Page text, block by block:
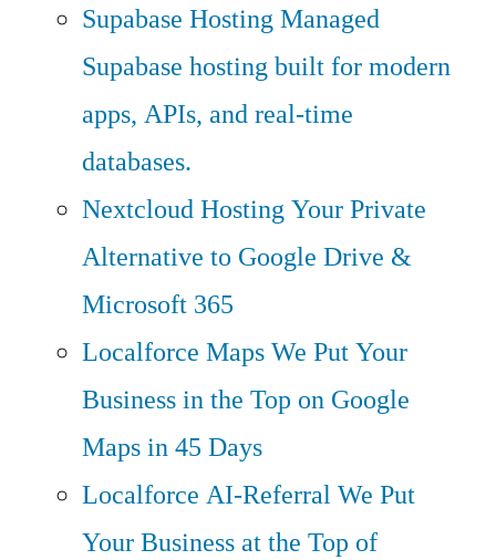
Supabase HostingManaged
Supabase hosting built for modern
apps, APIs, and real-time
databases.
Nextcloud HostingYour Private
Alternative to Google Drive &
Microsoft 365
Localforce MapsWe Put Your
Business in the Top on Google
Maps in 45 Days
Localforce AI-ReferralWe Put
Your Business at the Top of